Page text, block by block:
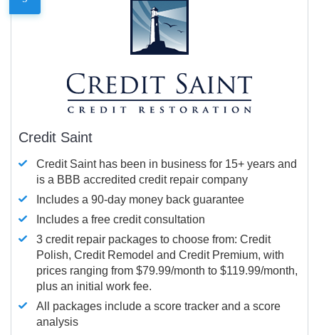
Credit Saint
Credit Saint has been in business for 15+ years and
is a BBB accredited credit repair company
Includes a 90-day money back guarantee
Includes a free credit consultation
3 credit repair packages to choose from: Credit
Polish, Credit Remodel and Credit Premium, with
prices ranging from $79.99/month to $119.99/month,
plus an initial work fee.
All packages include a score tracker and a score
analysis